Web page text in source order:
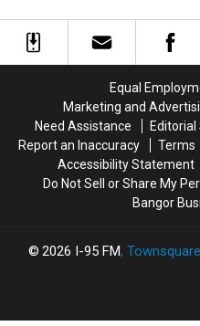
Injured
Saving
Goes
Home
Home
Injured
Saving
Goes
Home
Equal
Marketing and
Need Assistance
Report an Inaccuracy
Terms
Accessibility Statement
Do Not Sell or Share My
Bangor
2026 I-95 FM,